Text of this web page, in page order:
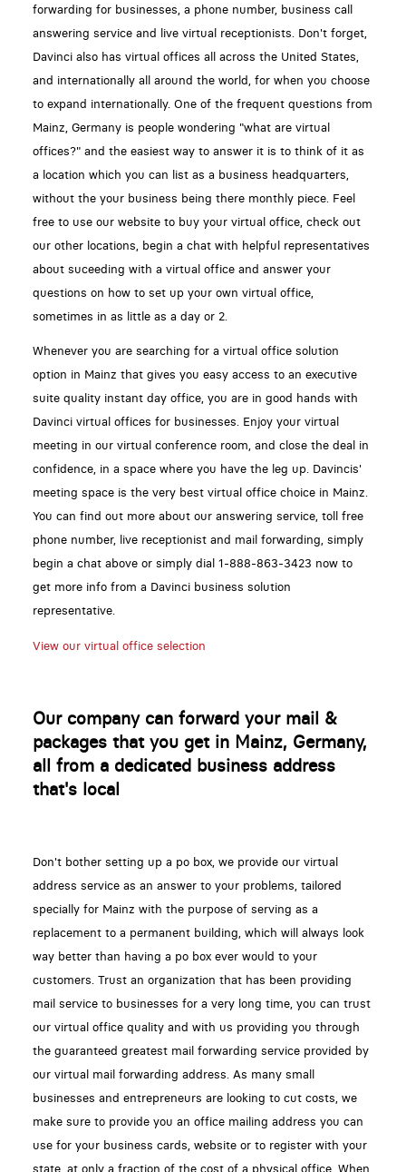
forwarding for businesses, a phone number, business call
answering service and live virtual receptionists. Don't forget,
Davinci also has virtual offices all across the United States,
and internationally all around the world, for when you choose
to expand internationally. One of the frequent questions from
Mainz, Germany is people wondering "what are virtual
offices?" and the easiest way to answer it is to think of it as
a location which you can list as a business headquarters,
without the your business being there monthly piece. Feel
free to use our website to buy your virtual office, check out
our other locations, begin a chat with helpful representatives
about suceeding with a virtual office and answer your
questions on how to set up your own virtual office,
sometimes in as little as a day or 2.
Whenever you are searching for a virtual office solution
option in Mainz that gives you easy access to an executive
suite quality instant day office, you are in good hands with
Davinci virtual offices for businesses. Enjoy your virtual
meeting in our virtual conference room, and close the deal in
confidence, in a space where you have the leg up. Davincis'
meeting space is the very best virtual office choice in Mainz.
You can find out more about our answering service, toll free
phone number, live receptionist and mail forwarding, simply
begin a chat above or simply dial 1-888-863-3423 now to
get more info from a Davinci business solution
representative.
View our virtual office selection
Our company can forward your mail &
packages that you get in Mainz, Germany,
all from a dedicated business address
that's local
Don't bother setting up a po box, we provide our virtual
address service as an answer to your problems, tailored
specially for Mainz with the purpose of serving as a
replacement to a permanent building, which will always look
way better than having a po box ever would to your
customers. Trust an organization that has been providing
mail service to businesses for a very long time, you can trust
our virtual office quality and with us providing you through
the guaranteed greatest mail forwarding service provided by
our virtual mail forwarding address. As many small
businesses and entrepreneurs are looking to cut costs, we
make sure to provide you an office mailing address you can
use for your business cards, website or to register with your
state, at only a fraction of the cost of a physical office. When